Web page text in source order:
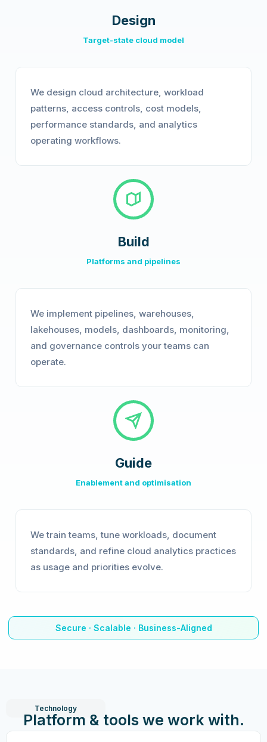
Design
Target-state cloud model
We design cloud architecture, workload
patterns, access controls, cost models,
performance standards, and analytics
operating workflows.
Build
Platforms and pipelines
We implement pipelines, warehouses,
lakehouses, models, dashboards, monitoring,
and governance controls your teams can
operate.
Guide
Enablement and optimisation
We train teams, tune workloads, document
standards, and refine cloud analytics practices
as usage and priorities evolve.
Secure · Scalable · Business-Aligned
Technology
Platform & tools we work with.